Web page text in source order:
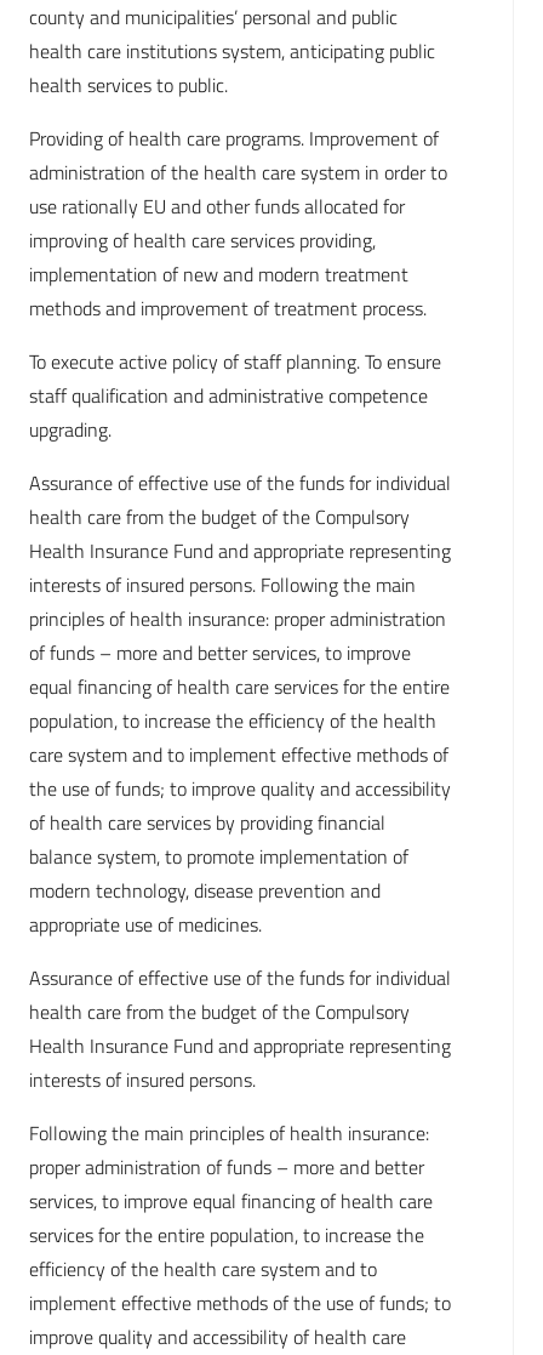
county and municipalities’ personal and public
health care institutions system, anticipating public
health services to public.
Providing of health care programs. Improvement of
administration of the health care system in order to
use rationally EU and other funds allocated for
improving of health care services providing,
implementation of new and modern treatment
methods and improvement of treatment process.
To execute active policy of staff planning. To ensure
staff qualification and administrative competence
upgrading.
Assurance of effective use of the funds for individual
health care from the budget of the Compulsory
Health Insurance Fund and appropriate representing
interests of insured persons. Following the main
principles of health insurance: proper administration
of funds – more and better services, to improve
equal financing of health care services for the entire
population, to increase the efficiency of the health
care system and to implement effective methods of
the use of funds; to improve quality and accessibility
of health care services by providing financial
balance system, to promote implementation of
modern technology, disease prevention and
appropriate use of medicines.
Assurance of effective use of the funds for individual
health care from the budget of the Compulsory
Health Insurance Fund and appropriate representing
interests of insured persons.
Following the main principles of health insurance:
proper administration of funds – more and better
services, to improve equal financing of health care
services for the entire population, to increase the
efficiency of the health care system and to
implement effective methods of the use of funds; to
improve quality and accessibility of health care